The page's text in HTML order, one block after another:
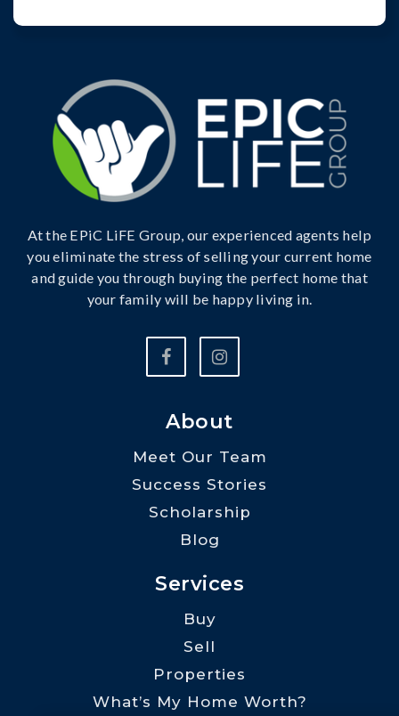
At the EPiC LiFE Group, our experienced agents help
you eliminate the stress of selling your current home
and guide you through buying the perfect home that
your family will be happy living in.
About
Meet Our Team
Success Stories
Scholarship
Blog
Services
Buy
Sell
Properties
What’s My Home Worth?